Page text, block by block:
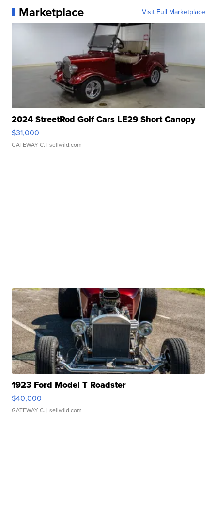
Marketplace Visit Full Marketplace
2024 StreetRod Golf Cars LE29 Short Canopy
$31,000
GATEWAY C. | sellwild.com
1923 Ford Model T Roadster
$40,000
GATEWAY C. | sellwild.com